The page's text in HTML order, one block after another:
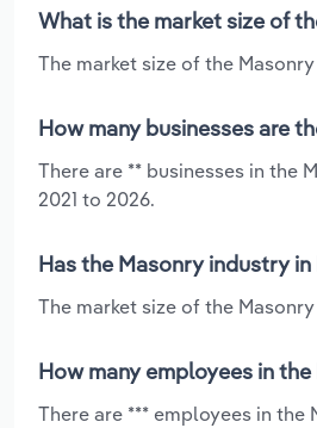
What is the market size of
The market size of the
How many businesses are
There are ** businesses in the
2021 to 2026.
Has the Masonry industry
The market size of the
How many employees in
There are *** employees in the